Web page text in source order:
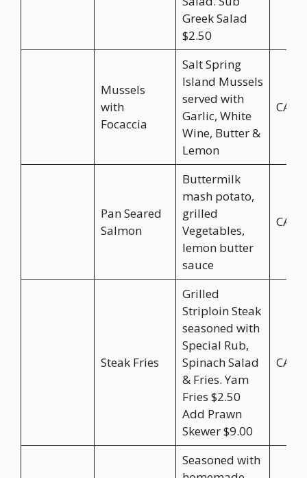
Greek Salad
$2.50
Mussels
with
Focaccia
Salt Spring
Island Mussels
served with
Garlic, White
Wine, Butter &
Lemon
Pan Seared
Salmon
Buttermilk
mash potato,
grilled
Vegetables,
lemon butter
sauce
Steak Fries
Grilled
Striploin Steak
seasoned with
Special Rub,
Spinach Salad
& Fries. Yam
Fries $2.50
Add Prawn
Skewer $9.00
Seasoned with